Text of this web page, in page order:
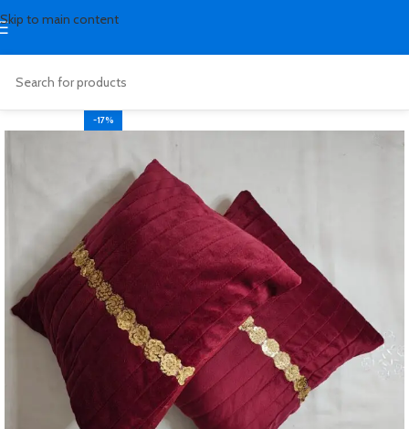
Skip to main content
-17%